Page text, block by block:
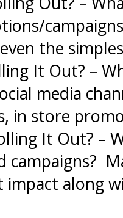
the
It Out? –
media
in store
It Out? –
campaigns?
along